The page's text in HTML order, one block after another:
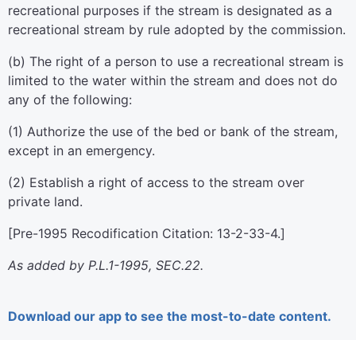
recreational purposes if the stream is designated as a
recreational stream by rule adopted by the commission.
(b) The right of a person to use a recreational stream is
limited to the water within the stream and does not do
any of the following:
(1) Authorize the use of the bed or bank of the stream,
except in an emergency.
(2) Establish a right of access to the stream over
private land.
[Pre-1995 Recodification Citation: 13-2-33-4.]
As added by P.L.1-1995, SEC.22.
Download our app to see the most-to-date content.